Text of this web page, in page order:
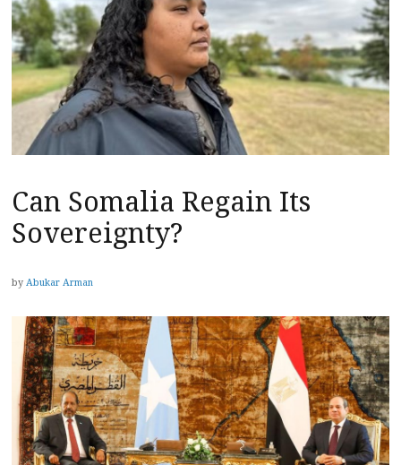
Can Somalia Regain Its
Sovereignty?
by Abukar Arman